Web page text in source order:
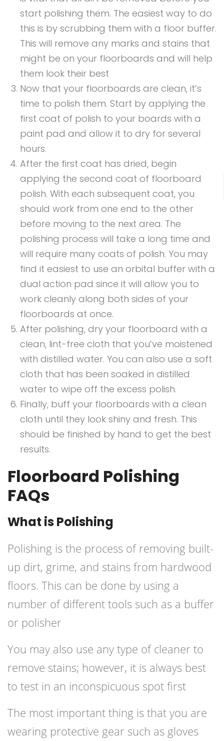
start polishing them. The easiest way to do
this is by scrubbing them with a floor buffer.
This will remove any marks and stains that
might be on your floorboards and will help
them look their best
Now that your floorboards are clean, it’s
time to polish them. Start by applying the
first coat of polish to your boards with a
paint pad and allow it to dry for several
hours.
After the first coat has dried, begin
applying the second coat of floorboard
polish. With each subsequent coat, you
should work from one end to the other
before moving to the next area. The
polishing process will take a long time and
will require many coats of polish. You may
find it easiest to use an orbital buffer with a
dual action pad since it will allow you to
work cleanly along both sides of your
floorboards at once.
After polishing, dry your floorboard with a
clean, lint-free cloth that you’ve moistened
with distilled water. You can also use a soft
cloth that has been soaked in distilled
water to wipe off the excess polish.
Finally, buff your floorboards with a clean
cloth until they look shiny and fresh. This
should be finished by hand to get the best
results.
Floorboard Polishing
FAQs
What is Polishing
Polishing is the process of removing built-
up dirt, grime, and stains from hardwood
floors. This can be done by using a
number of different tools such as a buffer
or polisher
You may also use any type of cleaner to
remove stains; however, it is always best
to test in an inconspicuous spot first
The most important thing is that you are
wearing protective gear such as gloves